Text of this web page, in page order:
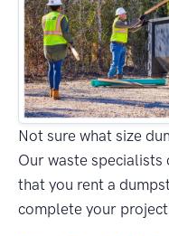
Not sure what size
Our waste specialists
that you rent a
complete your